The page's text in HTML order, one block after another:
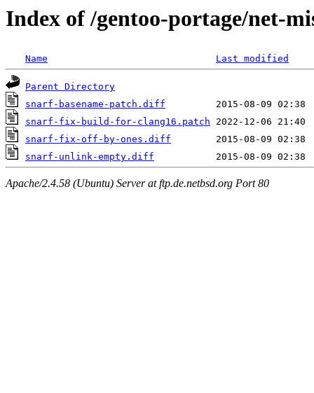
Index of /gentoo-portage/net-
Name Last modified
Parent Directory
snarf-basename-patch.diff
snarf-fix-build-for-clang16.patch
snarf-fix-off-by-ones.diff
snarf-unlink-empty.diff
Apache/2.4.58 (Ubuntu) Server at ftp.de.netbsd.org Port 80